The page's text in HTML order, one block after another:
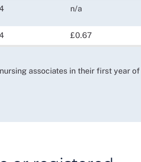
n/a
£0.67
associates in their first year of